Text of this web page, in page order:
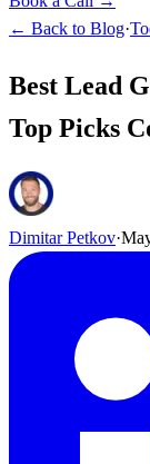
← Back to Blog·
Best Lead
Top Picks
Dimitar Petkov·